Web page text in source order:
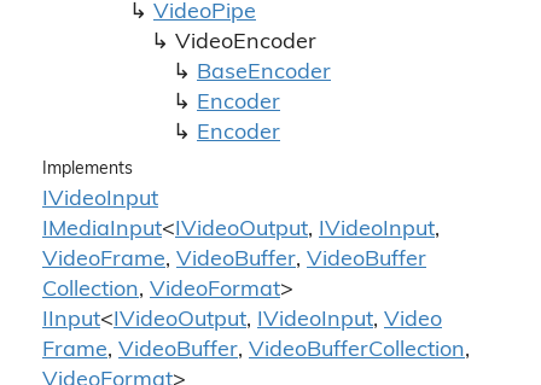
VideoPipe
VideoEncoder
BaseEncoder
Encoder
Encoder
Implements
IVideoInput
IMediaInput<IVideoOutput, IVideoInput,
VideoFrame, VideoBuffer, VideoBuffer
Collection, VideoFormat>
IInput<IVideoOutput, IVideoInput, Video
Frame, VideoBuffer, VideoBufferCollection,